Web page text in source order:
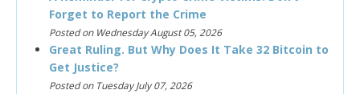
Forget to Report the Crime
Posted on Wednesday August 05, 2026
Great Ruling. But Why Does It Take 32 Bitcoin to
Get Justice?
Posted on Tuesday July 07, 2026